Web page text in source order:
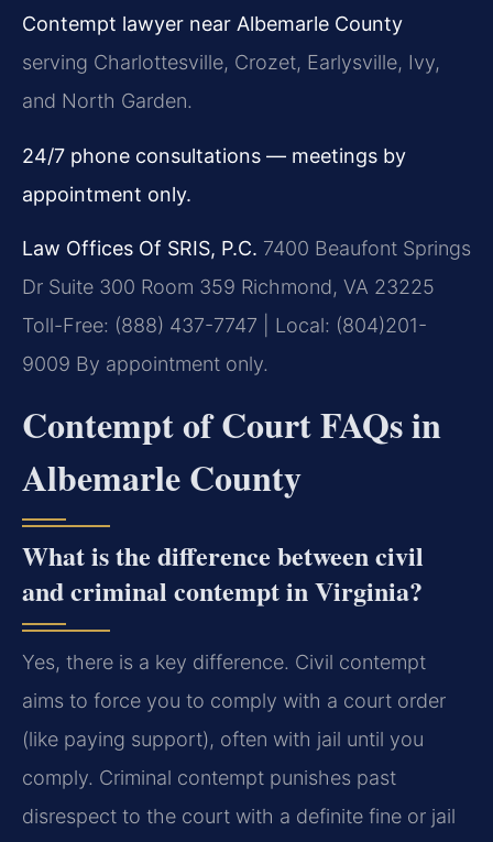
Contempt lawyer near Albemarle County
serving Charlottesville, Crozet, Earlysville, Ivy,
and North Garden.
24/7 phone consultations — meetings by
appointment only.
Law Offices Of SRIS, P.C. 7400 Beaufont Springs
Dr Suite 300 Room 359 Richmond, VA 23225
Toll-Free: (888) 437-7747 | Local: (804)201-
9009 By appointment only.
Contempt of Court FAQs in
Albemarle County
What is the difference between civil
and criminal contempt in Virginia?
Yes, there is a key difference. Civil contempt
aims to force you to comply with a court order
(like paying support), often with jail until you
comply. Criminal contempt punishes past
disrespect to the court with a definite fine or jail